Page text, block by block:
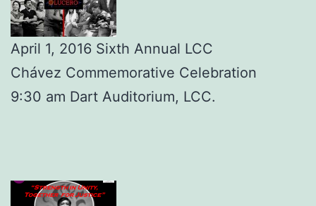
April 1, 2016 Sixth Annual LCC
Chávez Commemorative Celebration
9:30 am Dart Auditorium, LCC.